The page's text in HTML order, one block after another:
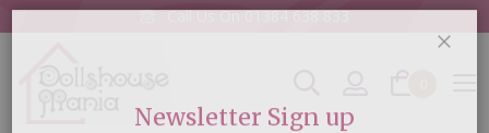
Call Us On01384 638 833